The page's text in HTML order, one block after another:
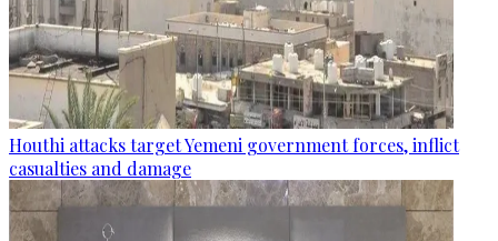
Houthi attacks target Yemeni government forces, inflict
casualties and damage